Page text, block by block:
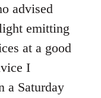
advised
emitting
at a good
I
a Saturday